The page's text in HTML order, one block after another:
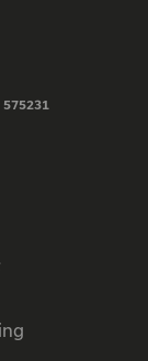
575231